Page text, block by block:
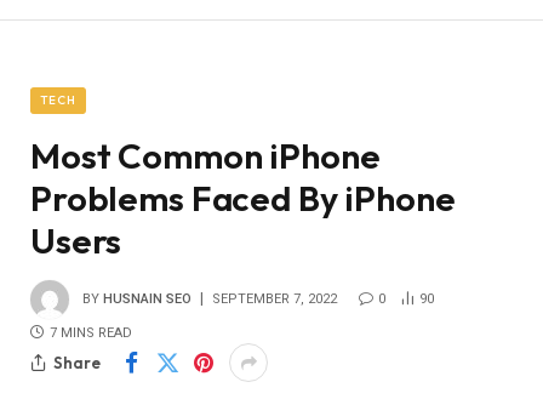
TECH
Most Common iPhone
Problems Faced By iPhone
Users
BY HUSNAIN SEO SEPTEMBER 7, 2022 0 90
7 MINS READ
Share